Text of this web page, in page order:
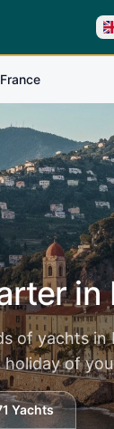
France
in
of yachts in
of
Yachts